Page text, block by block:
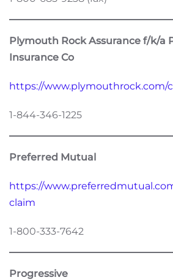
Plymouth Rock Assurance f/k/a
Insurance Co
https://www.plymouthrock.com/
1-844-346-1225
Preferred Mutual
https://
claim
1-800-333-7642
Progressive